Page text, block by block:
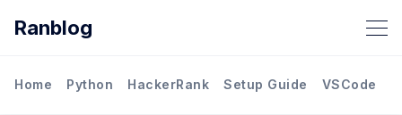
Ranblog
Home Python HackerRank Setup Guide VSCode